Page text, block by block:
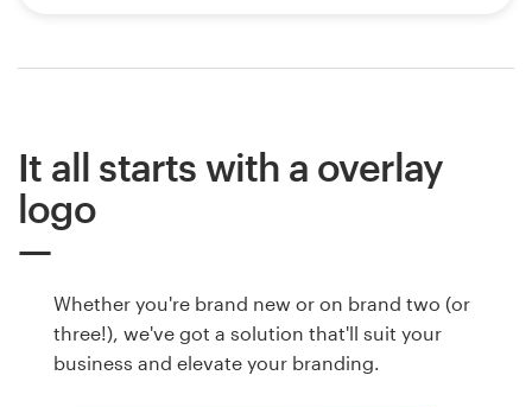
It all starts with a overlay
logo
Whether you're brand new or on brand two (or
three!), we've got a solution that'll suit your
business and elevate your branding.